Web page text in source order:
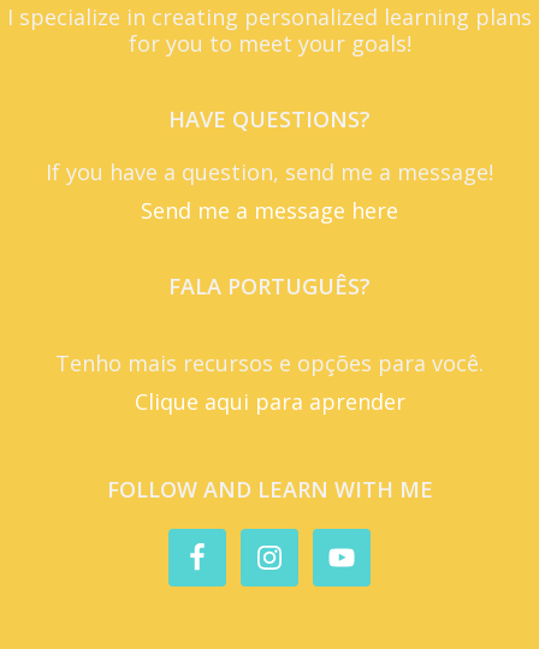
I specialize in creating personalized learning plans
for you to meet your goals!
HAVE QUESTIONS?
If you have a question, send me a message!
Send me a message here
FALA PORTUGUÊS?
Tenho mais recursos e opções para você.
Clique aqui para aprender
FOLLOW AND LEARN WITH ME